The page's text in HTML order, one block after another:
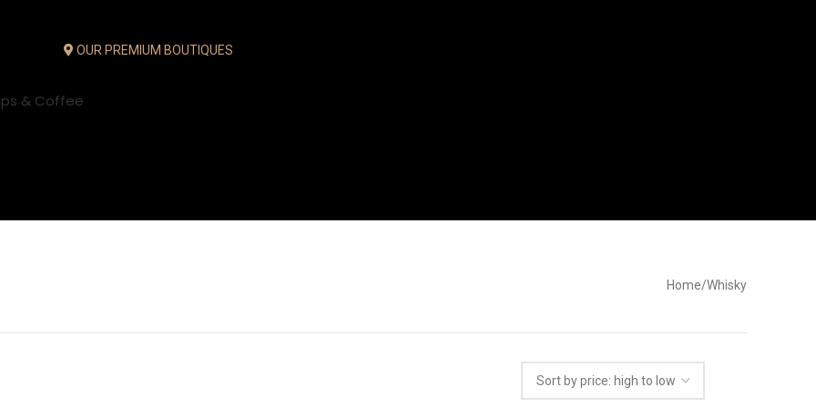
OUR PREMIUM BOUTIQUES
& Coffee
Home Whisky